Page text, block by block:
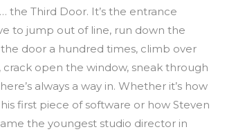
the Third Door. It’s the entrance
to jump out of line, run down the
door a hundred times, climb over
open the window, sneak through
always a way in. Whether it’s how
his first piece of software or how Steven
the youngest studio director in